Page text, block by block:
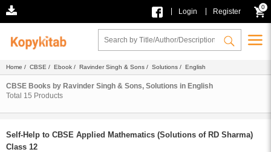
Login Register
0
Home / CBSE / Ebook / Ravinder Singh & Sons / Solutions / English
CBSE Books by Ravinder Singh & Sons, Solutions in English
Total 15 Products
Self-Help to CBSE Applied Mathematics (Solutions of RD Sharma)
Class 12